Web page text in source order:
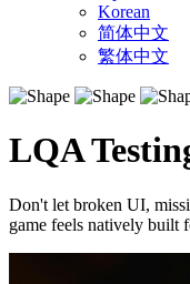
Korean
简体中文
繁体中文
LQA
Don't let broken UI,
game feels natively built